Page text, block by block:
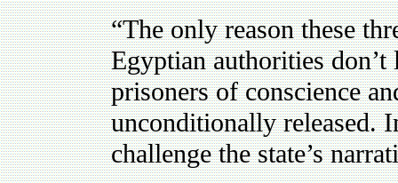
“The only reason these
Egyptian authorities
prisoners of conscience
unconditionally released.
challenge the state’s